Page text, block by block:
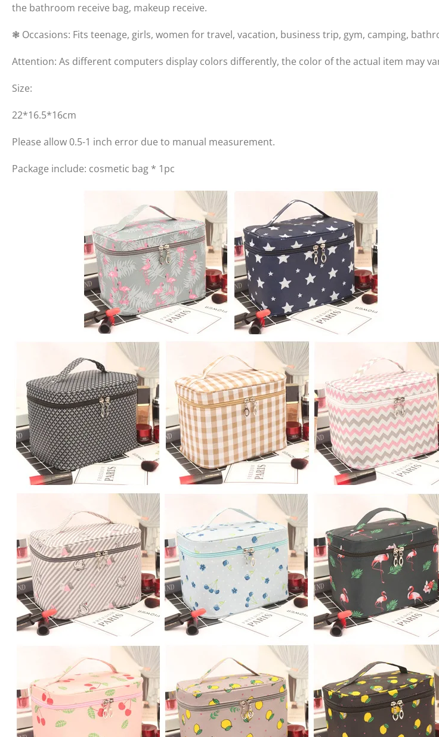
the bathroom receive bag, makeup receive.
❃ Occasions: Fits teenage, girls, women for travel, vacation, business trip, gym, camping,
Attention: As different computers display colors differently, the color of the actual item may
Size:
22*16.5*16cm
Please allow 0.5-1 inch error due to manual measurement.
Package include: cosmetic bag * 1pc